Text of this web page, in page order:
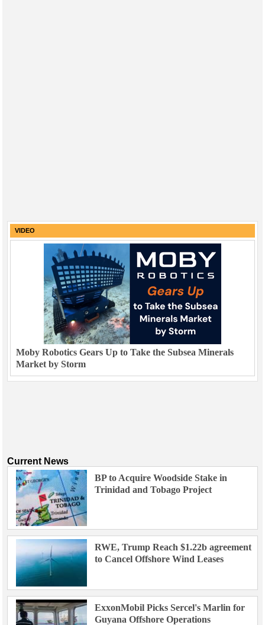
VIDEO
Moby Robotics Gears Up to Take the Subsea Minerals
Market by Storm
Current News
BP to Acquire Woodside Stake in
Trinidad and Tobago Project
RWE, Trump Reach $1.22b agreement
to Cancel Offshore Wind Leases
ExxonMobil Picks Sercel's Marlin for
Guyana Offshore Operations